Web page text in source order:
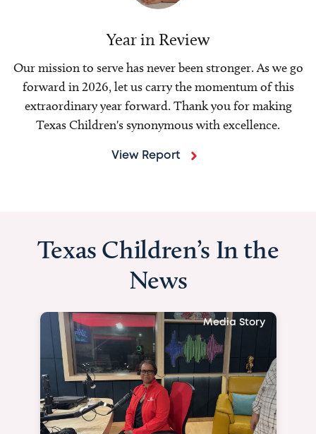
Year in Review
Our mission to serve has never been stronger. As we go
forward in 2026, let us carry the momentum of this
extraordinary year forward. Thank you for making
Texas Children's synonymous with excellence.
View Report
Texas Children’s In the
News
Media Story